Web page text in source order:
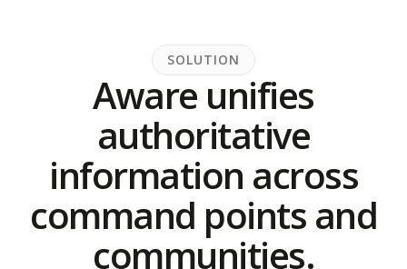
SOLUTION
Aware unifies
authoritative
information across
command points and
communities.